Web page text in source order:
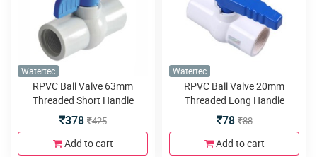
Watertec
RPVC Ball Valve 63mm
Threaded Short Handle
378 425
Add to cart
Watertec
RPVC Ball Valve 20mm
Threaded Long Handle
78 88
Add to cart